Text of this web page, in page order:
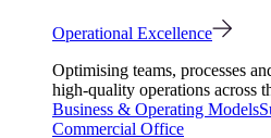
Operational Excellence
Optimising teams, processes
high-quality operations across
Business & Operating Models
Commercial Office